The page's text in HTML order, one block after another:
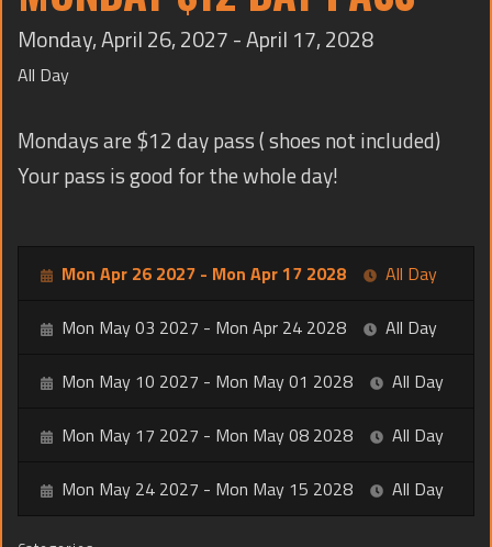
TRAINING
CONTACT
Monday, April 26, 2027 - April 17, 2028
All Day
Mondays are $12 day pass ( shoes not included)
Your pass is good for the whole day!
Mon Apr 26 2027 - Mon Apr 17 2028 All Day
Mon May 03 2027 - Mon Apr 24 2028 All Day
Mon May 10 2027 - Mon May 01 2028 All Day
Mon May 17 2027 - Mon May 08 2028 All Day
Mon May 24 2027 - Mon May 15 2028 All Day